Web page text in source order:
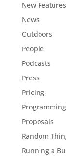
New Features
News
Outdoors
People
Podcasts
Press
Pricing
Programming
Proposals
Random
Running a